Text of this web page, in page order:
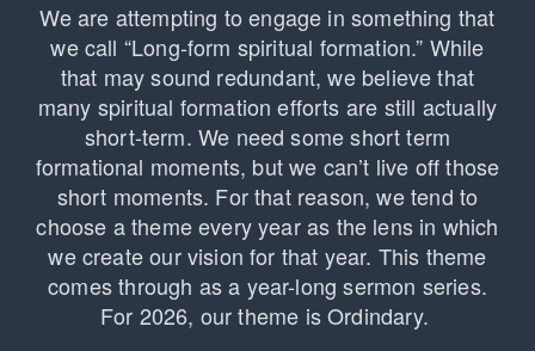
We are attempting to engage in something that
we call “Long-form spiritual formation.” While
that may sound redundant, we believe that
many spiritual formation efforts are still actually
short-term. We need some short term
formational moments, but we can’t live off those
short moments. For that reason, we tend to
choose a theme every year as the lens in which
we create our vision for that year. This theme
comes through as a year-long sermon series.
For 2026, our theme is Ordindary.